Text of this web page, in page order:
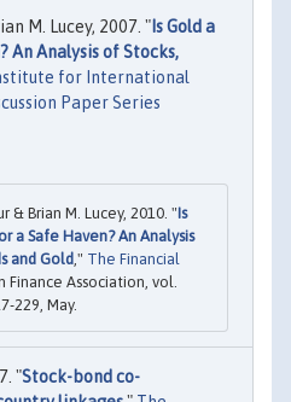
M. Lucey, 2007. " Is Gold a
An Analysis of Stocks,
for International
Paper Series
& Brian M. Lucey, 2010. "Is
a Safe Haven? An Analysis
and Gold," The Financial
Finance Association, vol.
229, May.
"Stock-bond co-